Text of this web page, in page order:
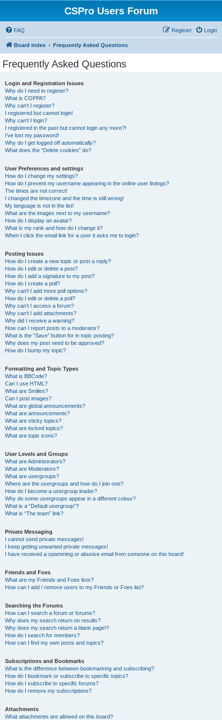
CSPro Users Forum
FAQ Login
Register
Board index Frequently Asked Questions
Frequently Asked Questions
Login and Registration Issues
Why do I need to register?
What is COPPA?
Why can’t I register?
I registered but cannot login!
Why can’t I login?
I registered in the past but cannot login any more?!
I’ve lost my password!
Why do I get logged off automatically?
What does the “Delete cookies” do?
User Preferences and settings
How do I change my settings?
How do I prevent my username appearing in the online user listings?
The times are not correct!
I changed the timezone and the time is still wrong!
My language is not in the list!
What are the images next to my username?
How do I display an avatar?
What is my rank and how do I change it?
When I click the email link for a user it asks me to login?
Posting Issues
How do I create a new topic or post a reply?
How do I edit or delete a post?
How do I add a signature to my post?
How do I create a poll?
Why can’t I add more poll options?
How do I edit or delete a poll?
Why can’t I access a forum?
Why can’t I add attachments?
Why did I receive a warning?
How can I report posts to a moderator?
What is the “Save” button for in topic posting?
Why does my post need to be approved?
How do I bump my topic?
Formatting and Topic Types
What is BBCode?
Can I use HTML?
What are Smilies?
Can I post images?
What are global announcements?
What are announcements?
What are sticky topics?
What are locked topics?
What are topic icons?
User Levels and Groups
What are Administrators?
What are Moderators?
What are usergroups?
Where are the usergroups and how do I join one?
How do I become a usergroup leader?
Why do some usergroups appear in a different colour?
What is a “Default usergroup”?
What is “The team” link?
Private Messaging
I cannot send private messages!
I keep getting unwanted private messages!
I have received a spamming or abusive email from someone on this board!
Friends and Foes
What are my Friends and Foes lists?
How can I add / remove users to my Friends or Foes list?
Searching the Forums
How can I search a forum or forums?
Why does my search return no results?
Why does my search return a blank page!?
How do I search for members?
How can I find my own posts and topics?
Subscriptions and Bookmarks
What is the difference between bookmarking and subscribing?
How do I bookmark or subscribe to specific topics?
How do I subscribe to specific forums?
How do I remove my subscriptions?
Attachments
What attachments are allowed on this board?